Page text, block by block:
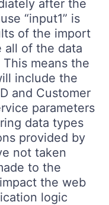
after the
“input1” is
of the import
all of the data
means the
include the
and Customer
parameters
data types
provided by
not taken
to the
the web
logic